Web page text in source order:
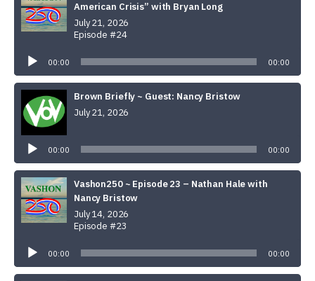
American Crisis” with Bryan Long
July 21, 2026
Episode #24
Player
00:00 00:00
Brown Briefly ~ Guest: Nancy Bristow
July 21, 2026
00:00 00:00
Vashon250 ~ Episode 23 – Nathan Hale with
Nancy Bristow
July 14, 2026
Episode #23
Player
00:00 00:00